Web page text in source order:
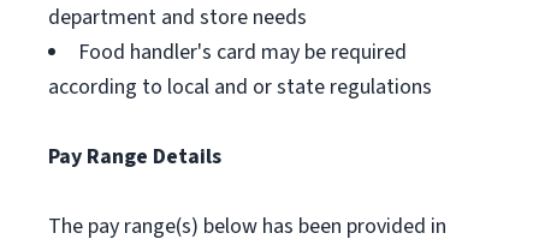
department and store needs
Food handler's card may be required
according to local and or state regulations
Pay Range Details
The pay range(s) below has been provided in